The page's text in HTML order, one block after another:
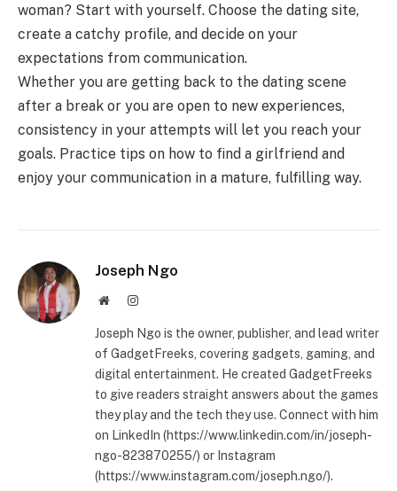
woman? Start with yourself. Choose the dating site,
create a catchy profile, and decide on your
expectations from communication.
Whether you are getting back to the dating scene
after a break or you are open to new experiences,
consistency in your attempts will let you reach your
goals. Practice tips on how to find a girlfriend and
enjoy your communication in a mature, fulfilling way.
Joseph Ngo
WebsiteInstagram
Joseph Ngo is the owner, publisher, and lead writer
of GadgetFreeks, covering gadgets, gaming, and
digital entertainment. He created GadgetFreeks
to give readers straight answers about the games
they play and the tech they use. Connect with him
on LinkedIn (https://www.linkedin.com/in/joseph-
ngo-823870255/) or Instagram
(https://www.instagram.com/joseph.ngo/).